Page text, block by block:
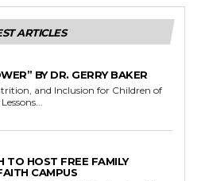
ARTICLES
BY DR. GERRY BAKER
and Inclusion for Children of
All Ages) - By Yvette Moore Lessons...
TO HOST FREE FAMILY
CAMPUS